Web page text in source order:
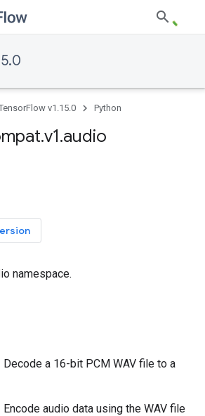
v1.15.0 Python
.v1.audio
namespace.
Decode a 16-bit PCM WAV file to a
Encode audio data using the WAV file